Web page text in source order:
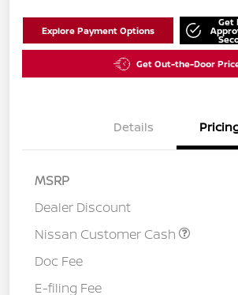
Explore Payment Options
Get
Get Out-the-Door
Details
MSRP
Dealer Discount
Nissan Customer Cash
Doc Fee
E-filing Fee